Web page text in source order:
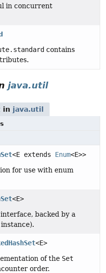
in concurrent
contains
java.util
in java.util
<E extends Enum<E>>
for use with enum
<E>
interface, backed by a
instance).
<E>
of the Set
order.